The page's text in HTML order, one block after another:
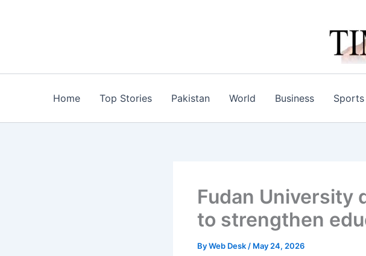
Home Top Stories Pakistan World Business Sports
Fudan University
to strengthen
ByWeb Desk / May 24, 2026